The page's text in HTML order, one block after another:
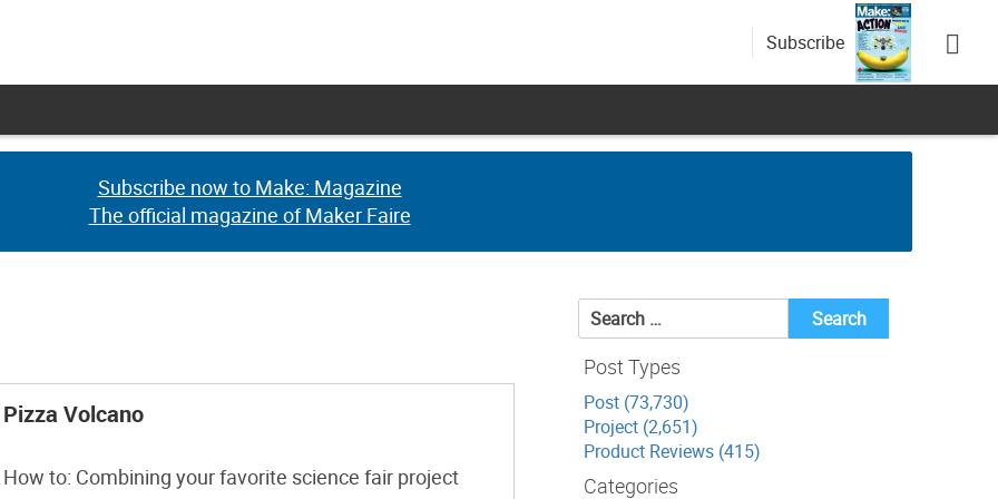
Subscribe
Subscribe now to Make: Magazine
The official magazine of Maker Faire
Subscribe now to Make: Magazine
The official magazine of Maker Faire
Pizza Volcano
How to: Combining your favorite science fair project
Search
for:
Post Types
Post (73,730)
Project (2,651)
Product Reviews (415)
Categories